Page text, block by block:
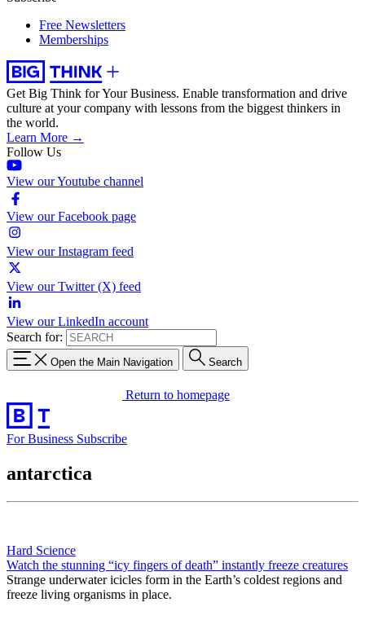
Free Newsletters
Memberships
Get Big Think for Your Business. Enable transformation and drive
culture at your company with lessons from the biggest thinkers in
the world.
Learn More →
Follow Us
View our Youtube channel
View our Facebook page
View our Instagram feed
View our Twitter (X) feed
View our LinkedIn account
Search for:
Open the Main Navigation Search
Return to homepage
For Business Subscribe
antarctica
Hard Science
Watch the stunning “icy fingers of death” instantly freeze creatures
Strange underwater icicles form in the Earth’s coldest regions and
freeze living organisms in place.